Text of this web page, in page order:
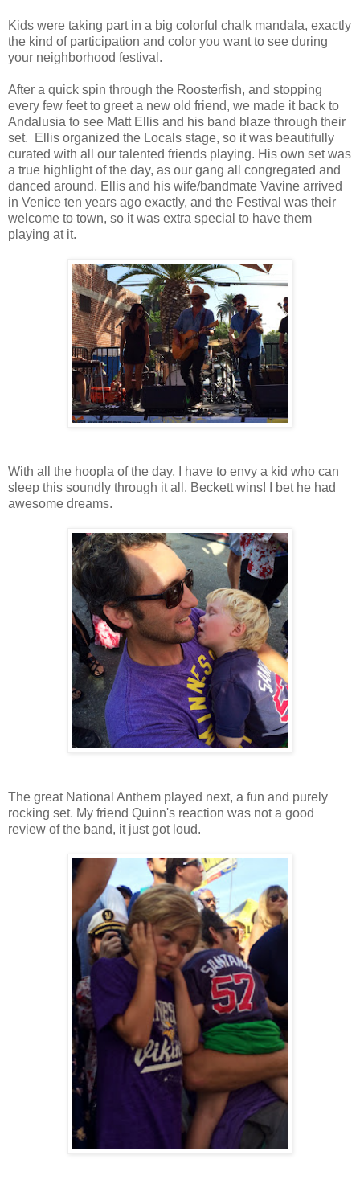
Kids were taking part in a big colorful chalk mandala, exactly
the kind of participation and color you want to see during
your neighborhood festival.
After a quick spin through the Roosterfish, and stopping
every few feet to greet a new old friend, we made it back to
Andalusia to see Matt Ellis and his band blaze through their
set. Ellis organized the Locals stage, so it was beautifully
curated with all our talented friends playing. His own set was
a true highlight of the day, as our gang all congregated and
danced around. Ellis and his wife/bandmate Vavine arrived
in Venice ten years ago exactly, and the Festival was their
welcome to town, so it was extra special to have them
playing at it.
With all the hoopla of the day, I have to envy a kid who can
sleep this soundly through it all. Beckett wins! I bet he had
awesome dreams.
The great National Anthem played next, a fun and purely
rocking set. My friend Quinn's reaction was not a good
review of the band, it just got loud.